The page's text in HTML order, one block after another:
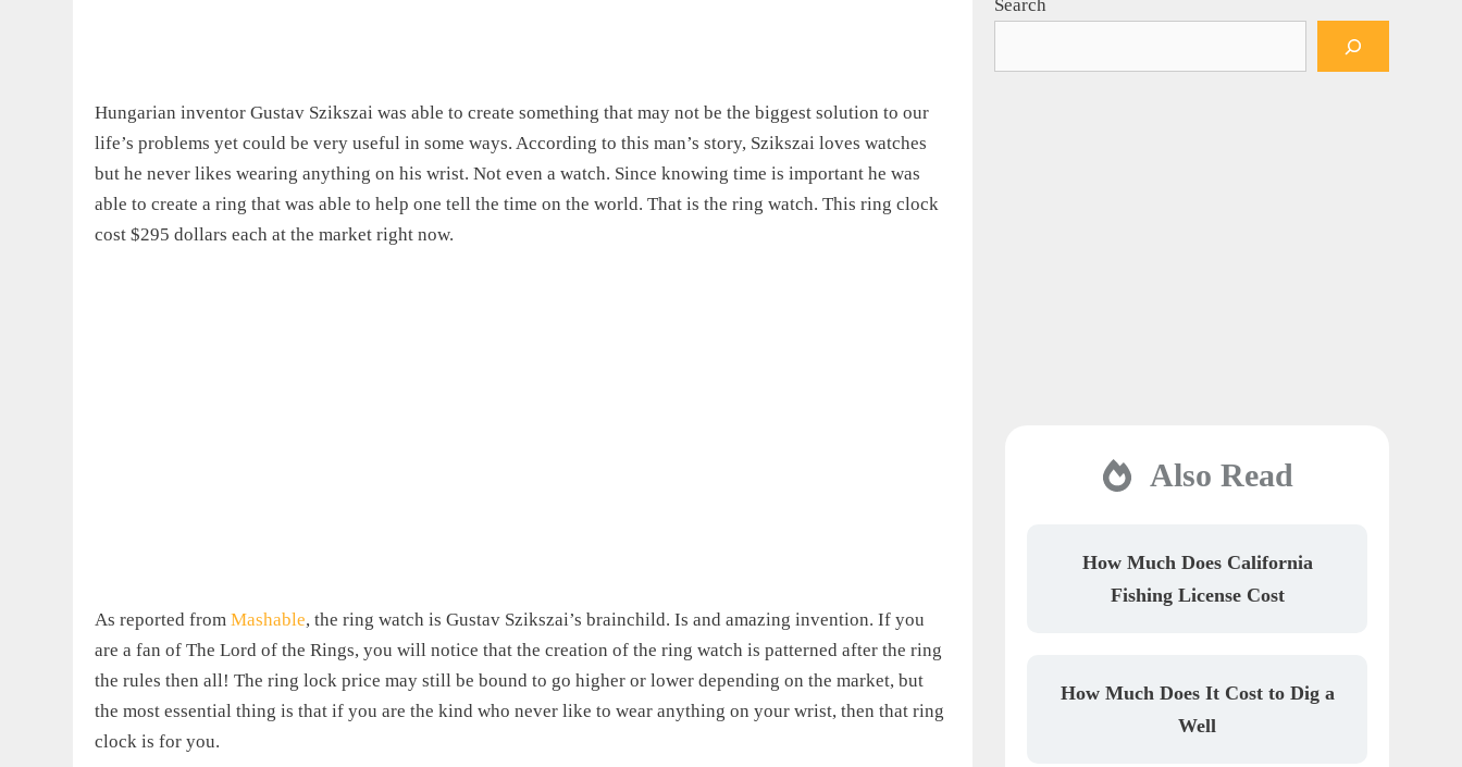
Hungarian inventor Gustav Szikszai was able to create something that may not be the biggest solution to our
life’s problems yet could be very useful in some ways. According to this man’s story, Szikszai loves watches
but he never likes wearing anything on his wrist. Not even a watch. Since knowing time is important he was
able to create a ring that was able to help one tell the time on the world. That is the ring watch. This ring clock
cost $295 dollars each at the market right now.
As reported from Mashable, the ring watch is Gustav Szikszai’s brainchild. Is and amazing invention. If you
are a fan of The Lord of the Rings, you will notice that the creation of the ring watch is patterned after the ring
the rules then all! The ring lock price may still be bound to go higher or lower depending on the market, but
the most essential thing is that if you are the kind who never like to wear anything on your wrist, then that ring
clock is for you.
Search
Also Read
How Much Does California
Fishing License Cost
How Much Does It Cost to Dig a
Well